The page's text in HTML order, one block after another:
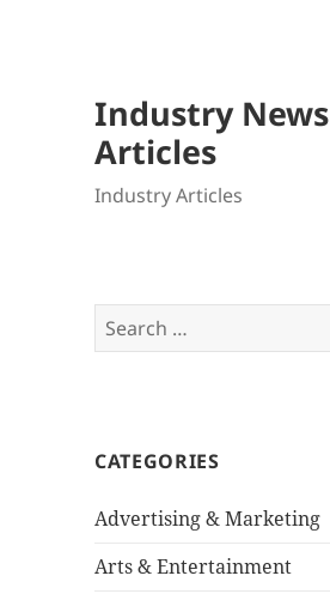
Industry News
Articles
Industry Articles
Search
for:
CATEGORIES
Advertising & Marketing
Arts & Entertainment